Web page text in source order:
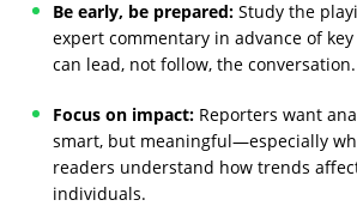
Be early, be prepared:Study the
expert commentary in advance of
can lead, not follow, the conversation.
Focus on impact: Reporters want
smart, but meaningful—especially
readers understand how trends
individuals.